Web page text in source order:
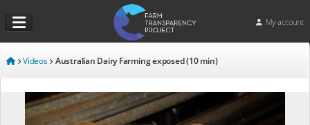
My account
Videos Australian Dairy Farming exposed (10 min)